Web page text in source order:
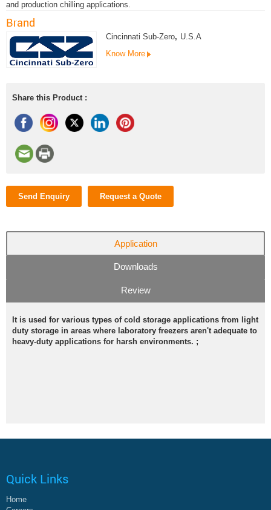
and production chilling applications.
Brand
Cincinnati Sub-Zero, U.S.A
Know More
Share this Product :
Send Enquiry Request a Quote
Application
Downloads
Review
It is used for various types of cold storage applications from light
duty storage in areas where laboratory freezers aren't adequate to
heavy-duty applications for harsh environments. ;
Quick Links
Home